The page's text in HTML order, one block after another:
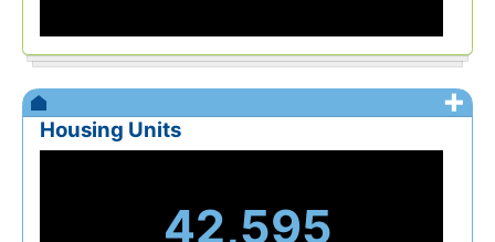
+
Housing Units
42,595